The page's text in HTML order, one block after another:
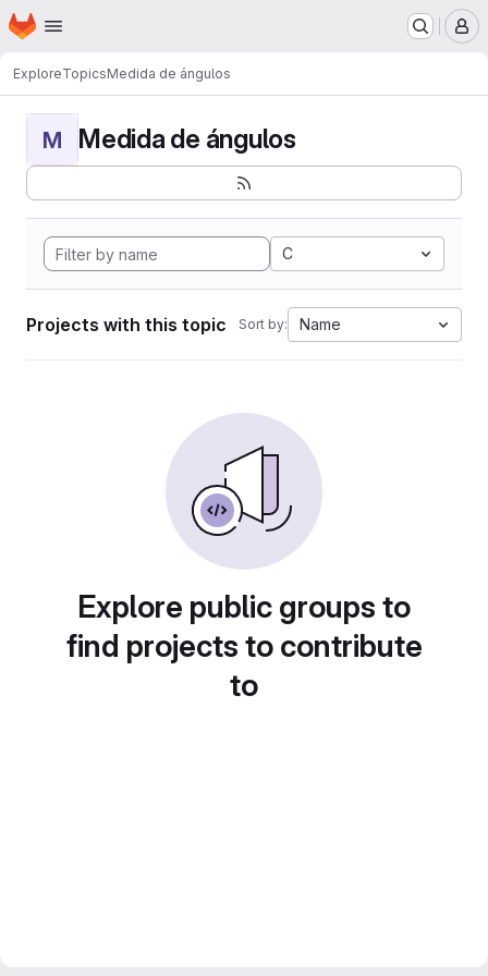
Skip to main content
Homepage
ExploreTopicsMedida de ángulos
M Medida de ángulos
C
Projects with this topic Sort by: Name
Explore public groups to
find projects to contribute
to